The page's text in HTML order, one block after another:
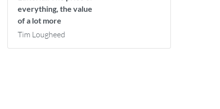
everything, the value
of a lot more
Tim Lougheed